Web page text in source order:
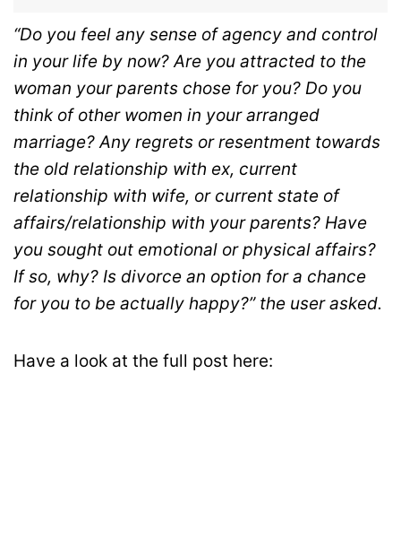
“Do you feel any sense of agency and control
in your life by now? Are you attracted to the
woman your parents chose for you? Do you
think of other women in your arranged
marriage? Any regrets or resentment towards
the old relationship with ex, current
relationship with wife, or current state of
affairs/relationship with your parents? Have
you sought out emotional or physical affairs?
If so, why? Is divorce an option for a chance
for you to be actually happy?” the user asked.
Have a look at the full post here: